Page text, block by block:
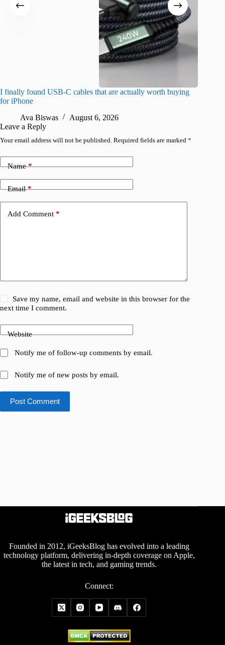
I finally found USB-C cables that are actually worth buying
for iPhone
Ava Biswas
August 6, 2026
Leave a Reply
Your email address will not be published. Required fields are marked *
Name*
Email*
Add Comment *
Save my name, email and website in this browser for the
next time I comment.
Website
Notify me of follow-up comments by email.
Notify me of new posts by email.
Post Comment
Founded in 2012, iGeeksBlog has evolved into a leading
technology platform, delivering in-depth coverage on Apple,
the latest in tech, and gaming trends.
Connect: